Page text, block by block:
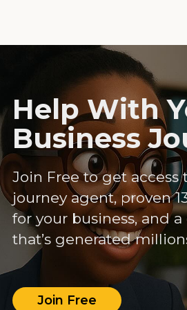
Help With
Business
Join Free to get
journey agent, proven
for your business, and
that’s generated
Join Free